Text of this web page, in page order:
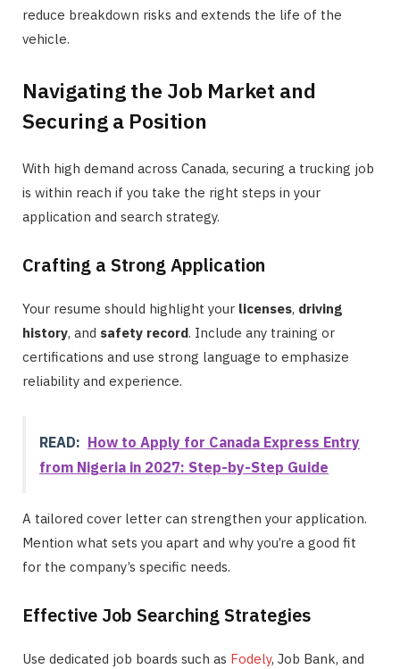
reduce breakdown risks and extends the life of the
vehicle.
Navigating the Job Market and
Securing a Position
With high demand across Canada, securing a trucking job
is within reach if you take the right steps in your
application and search strategy.
Crafting a Strong Application
Your resume should highlight your licenses, driving
history, and safety record. Include any training or
certifications and use strong language to emphasize
reliability and experience.
READ: How to Apply for Canada Express Entry
from Nigeria in 2027: Step-by-Step Guide
A tailored cover letter can strengthen your application.
Mention what sets you apart and why you’re a good fit
for the company’s specific needs.
Effective Job Searching Strategies
Use dedicated job boards such as Fodely, Job Bank, and